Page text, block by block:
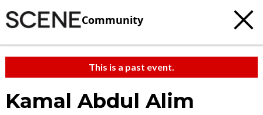
Community
This is a past event.
Kamal Abdul Alim